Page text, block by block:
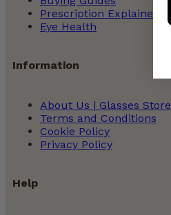
Prescription Explained
Eye Health
Information
About Us | Glasses Store
Terms and Conditions
Cookie Policy
Privacy Policy
Help